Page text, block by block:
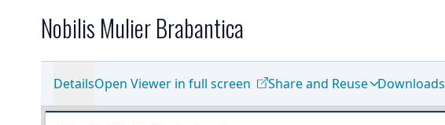
Nobilis Mulier Brabantica
DetailsOpen Viewer in full screen Share and Reuse Downloads